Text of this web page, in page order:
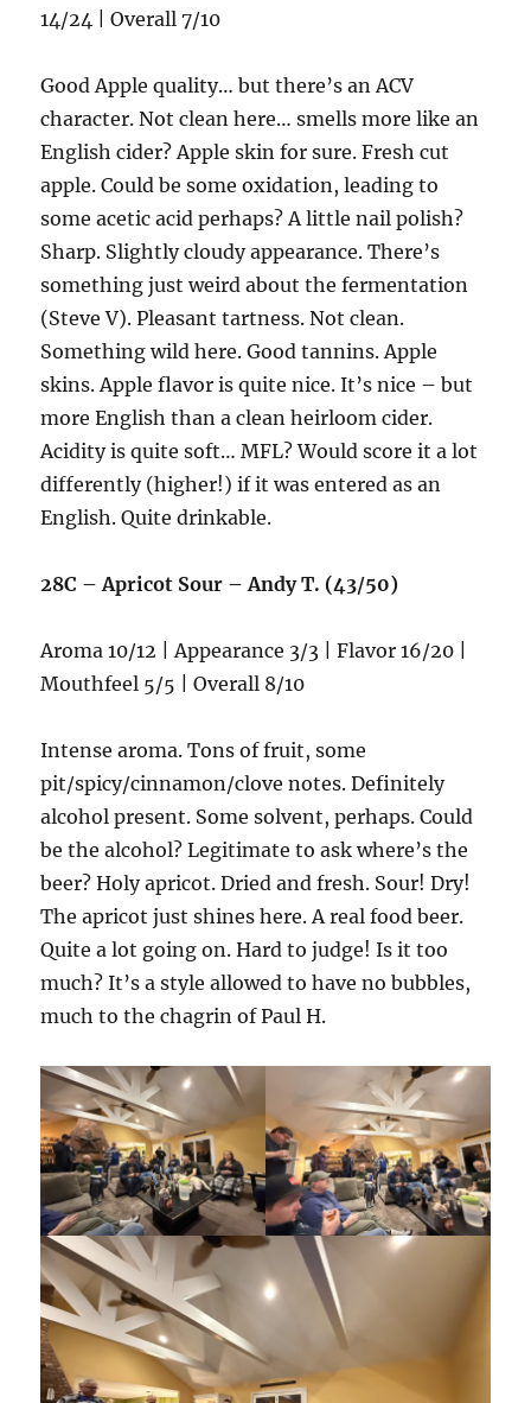
14/24 | Overall 7/10
Good Apple quality… but there’s an ACV
character. Not clean here… smells more like an
English cider? Apple skin for sure. Fresh cut
apple. Could be some oxidation, leading to
some acetic acid perhaps? A little nail polish?
Sharp. Slightly cloudy appearance. There’s
something just weird about the fermentation
(Steve V). Pleasant tartness. Not clean.
Something wild here. Good tannins. Apple
skins. Apple flavor is quite nice. It’s nice – but
more English than a clean heirloom cider.
Acidity is quite soft… MFL? Would score it a lot
differently (higher!) if it was entered as an
English. Quite drinkable.
28C – Apricot Sour – Andy T. (43/50)
Aroma 10/12 | Appearance 3/3 | Flavor 16/20 |
Mouthfeel 5/5 | Overall 8/10
Intense aroma. Tons of fruit, some
pit/spicy/cinnamon/clove notes. Definitely
alcohol present. Some solvent, perhaps. Could
be the alcohol? Legitimate to ask where’s the
beer? Holy apricot. Dried and fresh. Sour! Dry!
The apricot just shines here. A real food beer.
Quite a lot going on. Hard to judge! Is it too
much? It’s a style allowed to have no bubbles,
much to the chagrin of Paul H.